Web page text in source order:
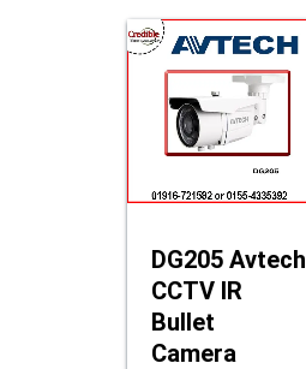
DG205 Avtech
CCTV IR
Bullet
Camera